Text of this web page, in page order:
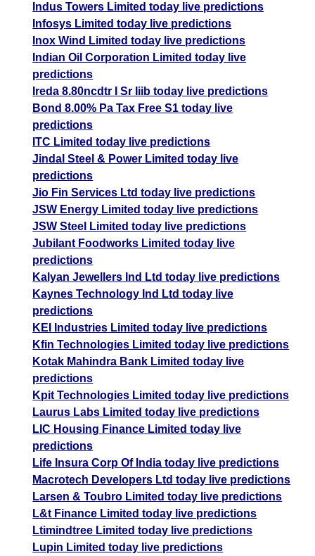
Indus Towers Limited today live predictions
Infosys Limited today live predictions
Inox Wind Limited today live predictions
Indian Oil Corporation Limited today live
predictions
Ireda 8.80ncdtr I Sr Iiib today live predictions
Bond 8.00% Pa Tax Free S1 today live
predictions
ITC Limited today live predictions
Jindal Steel & Power Limited today live
predictions
Jio Fin Services Ltd today live predictions
JSW Energy Limited today live predictions
JSW Steel Limited today live predictions
Jubilant Foodworks Limited today live
predictions
Kalyan Jewellers Ind Ltd today live predictions
Kaynes Technology Ind Ltd today live
predictions
KEI Industries Limited today live predictions
Kfin Technologies Limited today live predictions
Kotak Mahindra Bank Limited today live
predictions
Kpit Technologies Limited today live predictions
Laurus Labs Limited today live predictions
LIC Housing Finance Limited today live
predictions
Life Insura Corp Of India today live predictions
Macrotech Developers Ltd today live predictions
Larsen & Toubro Limited today live predictions
L&t Finance Limited today live predictions
Ltimindtree Limited today live predictions
Lupin Limited today live predictions